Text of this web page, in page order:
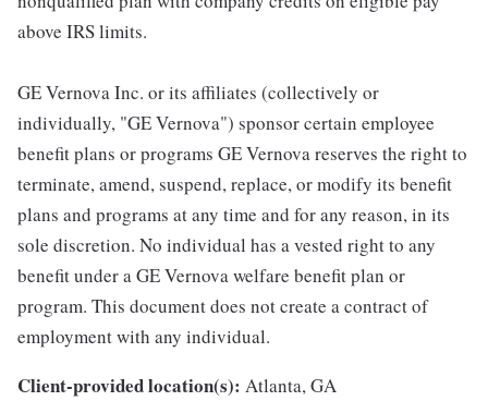
above IRS limits.
GE Vernova Inc. or its affiliates (collectively or
individually, "GE Vernova") sponsor certain employee
benefit plans or programs GE Vernova reserves the right to
terminate, amend, suspend, replace, or modify its benefit
plans and programs at any time and for any reason, in its
sole discretion. No individual has a vested right to any
benefit under a GE Vernova welfare benefit plan or
program. This document does not create a contract of
employment with any individual.
Client-provided location(s): Atlanta, GA